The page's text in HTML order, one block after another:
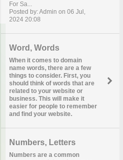
For Sa...
Posted by: Admin on 06 Jul,
2024 20:08
Word, Words
When it comes to domain
name words, there are a few
things to consider. First, you
should think of words that are
related to your website or
business. This will make it
easier for people to remember
and find your website.
Numbers, Letters
Numbers are a common